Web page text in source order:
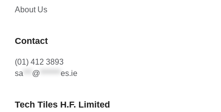
About Us
Contact
(01) 412 3893
sa
@ es.ie
Tech Tiles H.F. Limited